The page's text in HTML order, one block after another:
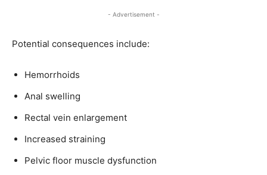
- Advertisement -
Potential consequences include:
Hemorrhoids
Anal swelling
Rectal vein enlargement
Increased straining
Pelvic floor muscle dysfunction